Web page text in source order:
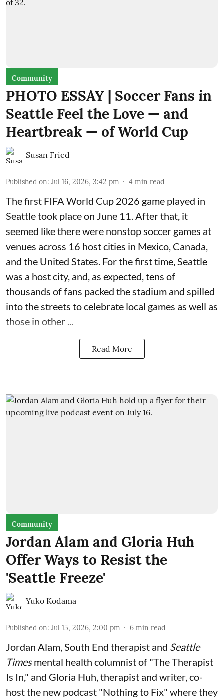
Community
PHOTO ESSAY | Soccer Fans in
Seattle Feel the Love — and
Heartbreak — of World Cup
Susan Fried
Published on: Jul 16, 2026, 3:42 pm 4 min read
The first FIFA World Cup 2026 game played in
Seattle took place on June 11. After that, it
seemed like there were nonstop soccer games at
venues across 16 host cities in Mexico, Canada,
and the United States. For the first time, Seattle
was a host city, and, as expected, tens of
thousands of fans packed the stadium and spilled
into the streets to celebrate local games as well as
those in other ...
Read More
Community
Jordan Alam and Gloria Huh
Offer Ways to Resist the
'Seattle Freeze'
Yuko Kodama
Published on: Jul 15, 2026, 2:00 pm 6 min read
Jordan Alam, South End therapist and Seattle
Timesmental health columnist of "The Therapist
Is In," and Gloria Huh, therapist and writer, co-
host the new podcast "Nothing to Fix" where they